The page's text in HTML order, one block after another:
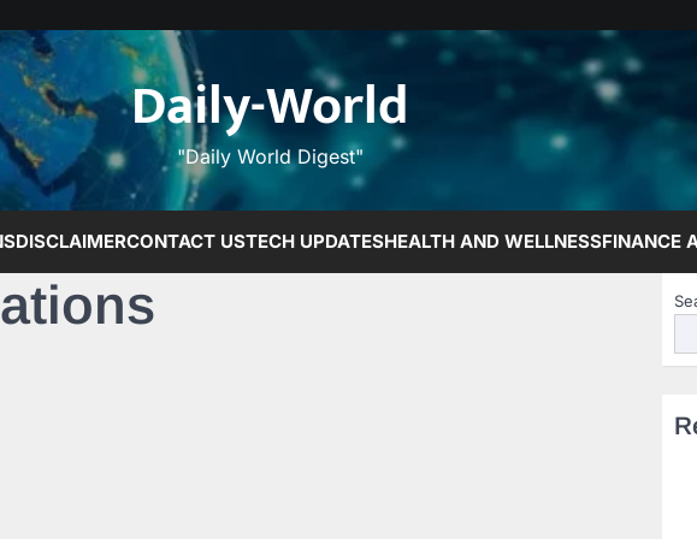
Daily-World
"Daily World Digest"
DISCLAIMERCONTACT USTECH UPDATESHEALTH AND WELLNESSFINANCE